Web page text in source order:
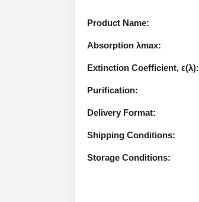
Product Name:
Absorption λmax:
Extinction Coefficient, ε(λ):
Purification:
Delivery Format:
Shipping Conditions:
Storage Conditions: